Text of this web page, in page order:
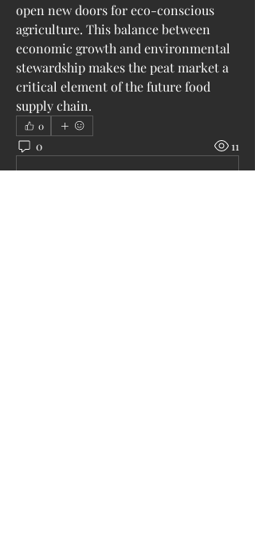
open new doors for eco-conscious
agriculture. This balance between
economic growth and environmental
stewardship makes the peat market a
critical element of the future food
supply chain.
0
0 11